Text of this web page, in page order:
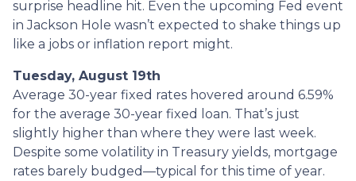
surprise headline hit. Even the upcoming Fed event
in Jackson Hole wasn’t expected to shake things up
like a jobs or inflation report might.
Tuesday, August 19th
Average 30-year fixed rates hovered around 6.59%
for the average 30-year fixed loan. That’s just
slightly higher than where they were last week.
Despite some volatility in Treasury yields, mortgage
rates barely budged—typical for this time of year.